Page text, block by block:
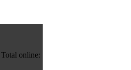
online: